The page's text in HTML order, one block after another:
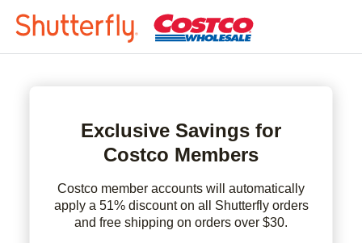
Exclusive Savings for
Costco Members
Costco member accounts will automatically
apply a 51% discount on all Shutterfly orders
and free shipping on orders over $30.